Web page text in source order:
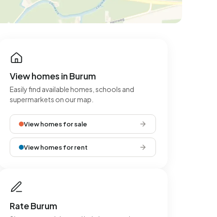
View homes in Burum
Easily find available homes, schools and
supermarkets on our map.
View homes for sale
View homes for rent
Rate Burum